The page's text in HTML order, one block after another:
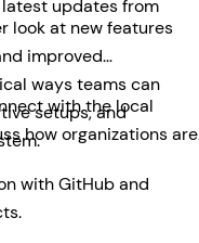
updates from
look at new features
improved
ways teams can
setups, and
with the local
how organizations are
with GitHub and